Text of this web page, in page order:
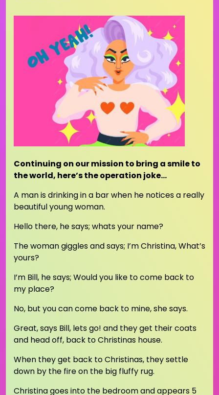
Continuing on our mission to bring a smile to
the world, here’s the operation joke…
A man is drinking in a bar when he notices a really
beautiful young woman.
Hello there, he says; whats your name?
The woman giggles and says; I’m Christina, What’s
yours?
I’m Bill, he says; Would you like to come back to
my place?
No, but you can come back to mine, she says.
Great, says Bill, lets go! and they get their coats
and head off, back to Christinas house.
When they get back to Christinas, they settle
down by the fire on the big fluffy rug.
Christina goes into the bedroom and appears 5